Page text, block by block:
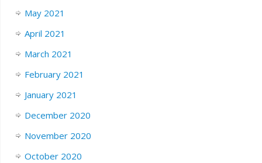
May 2021
April 2021
March 2021
February 2021
January 2021
December 2020
November 2020
October 2020